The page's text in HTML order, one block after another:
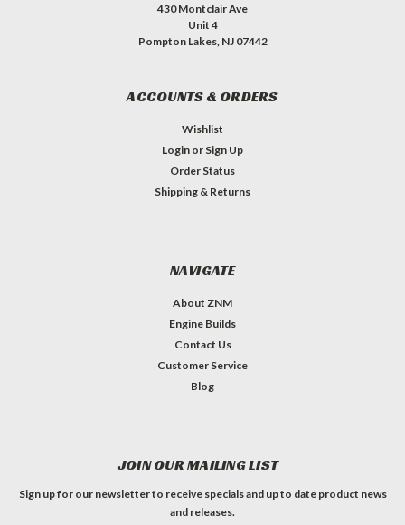
430 Montclair Ave
Unit 4
Pompton Lakes, NJ 07442
ACCOUNTS & ORDERS
Wishlist
Login or Sign Up
Order Status
Shipping & Returns
NAVIGATE
About ZNM
Engine Builds
Contact Us
Customer Service
Blog
JOIN OUR MAILING LIST
Sign up for our newsletter to receive specials and up to date product news
and releases.